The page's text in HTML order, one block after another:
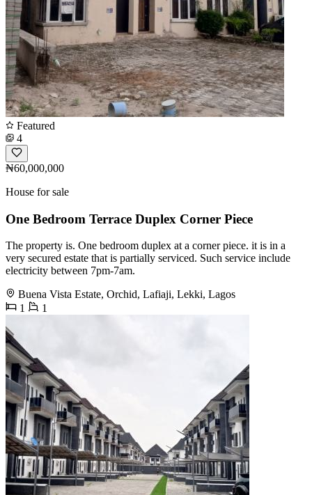
Featured
4
₦60,000,000
House for sale
One Bedroom Terrace Duplex Corner Piece
The property is. One bedroom duplex at a corner piece. it is in a
very secured estate that is partially serviced. Such service include
electricity between 7pm-7am.
Buena Vista Estate, Orchid, Lafiaji, Lekki, Lagos
1
1